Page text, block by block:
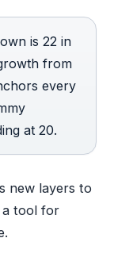
is 22 in
from
every
at 20.
new layers to
a tool for